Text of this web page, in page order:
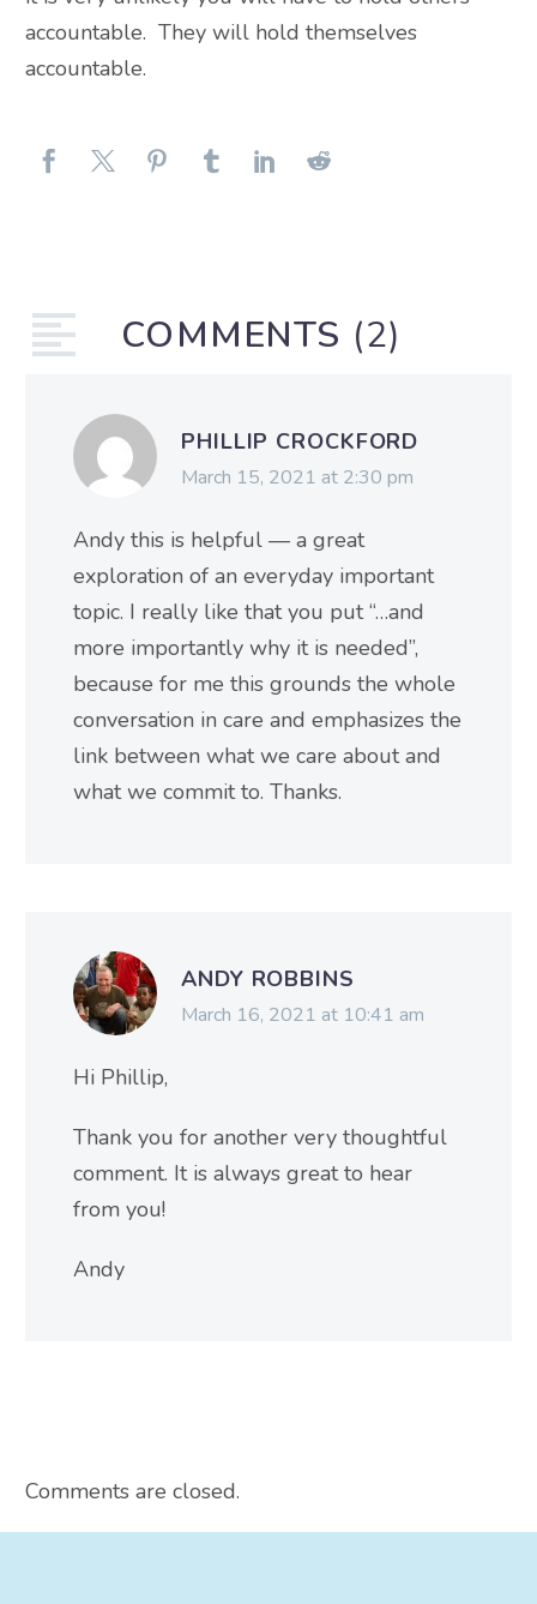
accountable. They will hold themselves
accountable.
COMMENTS (2)
PHILLIP CROCKFORD
March 15, 2021 at 2:30 pm
Andy this is helpful — a great
exploration of an everyday important
topic. I really like that you put “…and
more importantly why it is needed”,
because for me this grounds the whole
conversation in care and emphasizes the
link between what we care about and
what we commit to. Thanks.
ANDY ROBBINS
March 16, 2021 at 10:41 am
Hi Phillip,
Thank you for another very thoughtful
comment. It is always great to hear
from you!
Andy
Comments are closed.